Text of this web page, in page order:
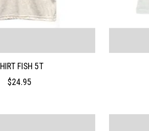
FISH 5T
$24.95